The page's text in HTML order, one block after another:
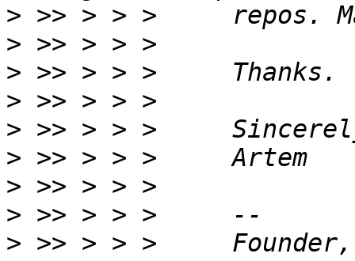
>
>
>
>
>
>
>
>
> >> > > >